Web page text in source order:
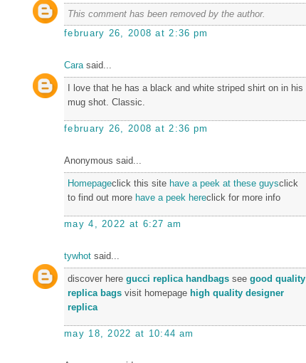
This comment has been removed by the author.
february 26, 2008 at 2:36 pm
Cara said...
I love that he has a black and white striped shirt on in his
mug shot. Classic.
february 26, 2008 at 2:36 pm
Anonymous said...
Homepageclick this site have a peek at these guysclick
to find out more have a peek hereclick for more info
may 4, 2022 at 6:27 am
tywhot said...
discover here gucci replica handbags see good quality
replica bags visit homepage high quality designer
replica
may 18, 2022 at 10:44 am